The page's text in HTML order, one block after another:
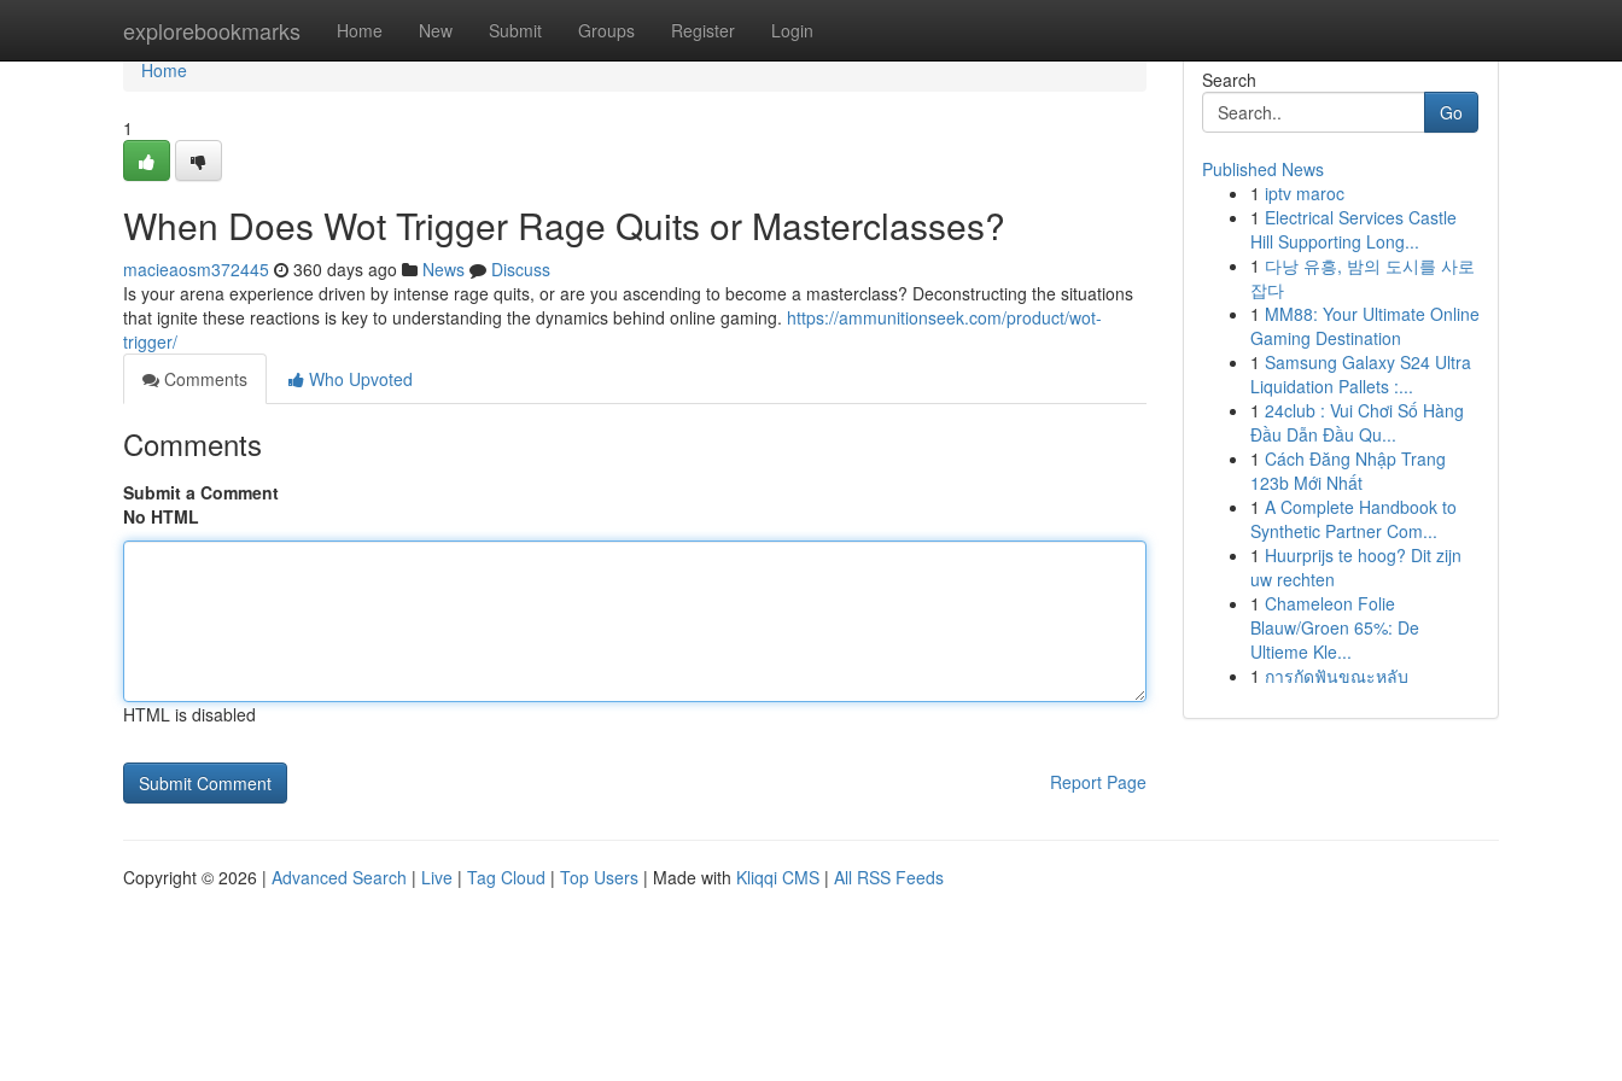
explorebookmarks Home New Submit Groups Register Login
Home
Home
1
When Does Wot Trigger Rage Quits or Masterclasses?
macieaosm372445 360 days ago News
Discuss
Is your arena experience driven by intense rage quits, or are you ascending to become a masterclass? Deconstructing the situations
that ignite these reactions is key to understanding the dynamics behind online gaming. https://ammunitionseek.com/product/wot-
trigger/
Comments
Who Upvoted
Comments
Submit a Comment
No HTML
HTML is disabled
Report Page
Search
Go
Published News
1 iptv maroc
1 Electrical Services Castle
Hill Supporting Long...
1 다낭 유흥, 밤의 도시를 사로
잡다
1 MM88: Your Ultimate Online
Gaming Destination
1 Samsung Galaxy S24 Ultra
Liquidation Pallets :...
1 24club : Vui Chơi Số Hàng
Đầu Dẫn Đầu Qu...
1 Cách Đăng Nhập Trang
123b Mới Nhất
1 A Complete Handbook to
Synthetic Partner Com...
1 Huurprijs te hoog? Dit zijn
uw rechten
1 Chameleon Folie
Blauw/Groen 65%: De
Ultieme Kle...
1 การกัดฟันขณะหลับ
Copyright © 2026 | Advanced Search | Live | Tag Cloud | Top Users | Made with Kliqqi CMS | All RSS Feeds